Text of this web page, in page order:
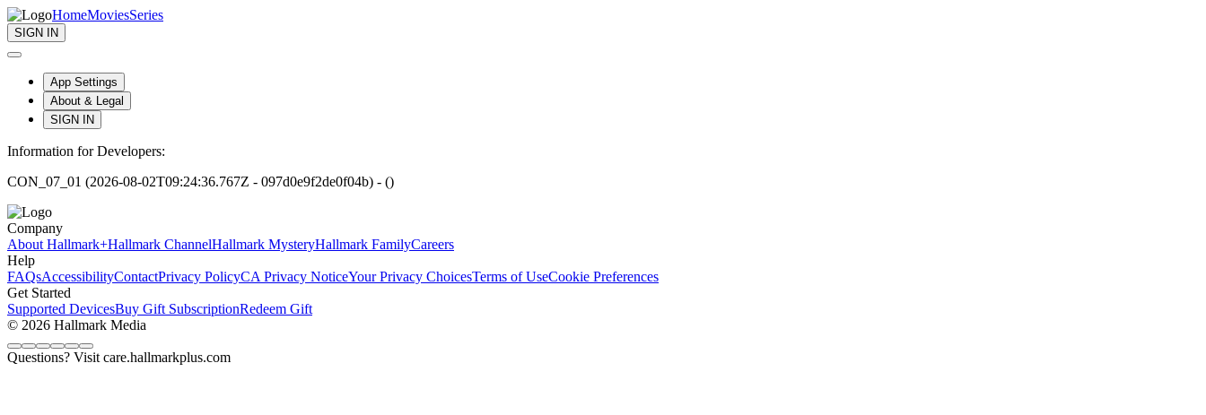
HomeMoviesSeries
SIGN IN
App Settings
About & Legal
SIGN IN
Information for Developers:
CON_07_01 (2026-08-02T09:24:36.767Z - 097d0e9f2de0f04b) - ()
Company
About Hallmark+Hallmark ChannelHallmark MysteryHallmark FamilyCareers
Help
FAQsAccessibilityContactPrivacy PolicyCA Privacy NoticeYour Privacy ChoicesTerms of UseCookie Preferences
Get Started
Supported DevicesBuy Gift SubscriptionRedeem Gift
© 2026 Hallmark Media
Questions? Visit care.hallmarkplus.com